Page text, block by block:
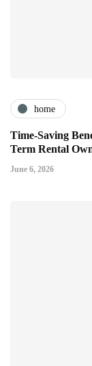
home
Time-Saving
Term Rental
June 6, 2026